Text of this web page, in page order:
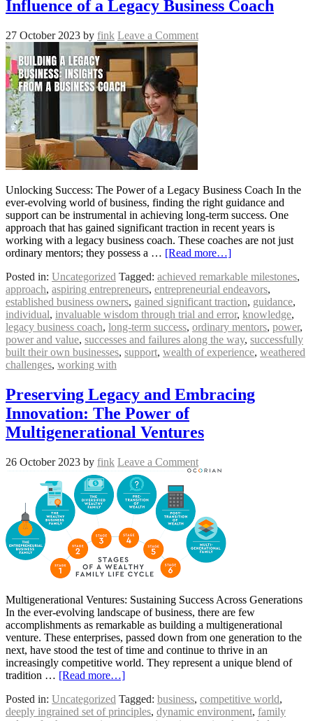
Influence of a Legacy Business Coach
27 October 2023 by fink Leave a Comment
Unlocking Success: The Power of a Legacy Business Coach In the
ever-evolving world of business, finding the right guidance and
support can be instrumental in achieving long-term success. One
approach that has gained significant traction in recent years is
working with a legacy business coach. These coaches are not just
ordinary mentors; they possess a … [Read more…]
Posted in: Uncategorized Tagged: achieved remarkable milestones,
approach, aspiring entrepreneurs, entrepreneurial endeavors,
established business owners, gained significant traction, guidance,
individual, invaluable wisdom through trial and error, knowledge,
legacy business coach, long-term success, ordinary mentors, power,
power and value, successes and failures along the way, successfully
built their own businesses, support, wealth of experience, weathered
challenges, working with
Preserving Legacy and Embracing
Innovation: The Power of
Multigenerational Ventures
26 October 2023 by fink Leave a Comment
Multigenerational Ventures: Sustaining Success Across Generations
In the ever-evolving landscape of business, there are few
accomplishments as remarkable as building a multigenerational
venture. These enterprises, passed down from one generation to the
next, have stood the test of time and continue to thrive in an
increasingly competitive world. They represent a unique blend of
tradition … [Read more…]
Posted in: Uncategorized Tagged: business, competitive world,
deeply ingrained set of principles, dynamic environment, family